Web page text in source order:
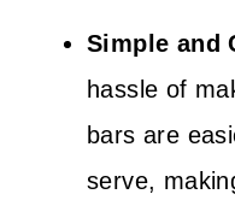
Simple and
hassle of
bars are
serve,